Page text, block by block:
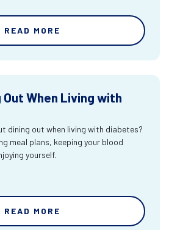
READ MORE
When Living with
dining out when living with diabetes?
meal plans, keeping your blood
yourself.
READ MORE